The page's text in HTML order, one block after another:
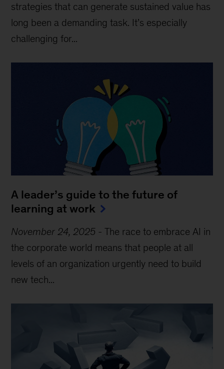
strategies that can generate sustained value has
long been a demanding task. It’s especially
challenging for...
A leader’s guide to the future of
learning at work
November 24, 2025 -The race to embrace AI in
the corporate world means that people at all
levels of an organization urgently need to build
new tech...